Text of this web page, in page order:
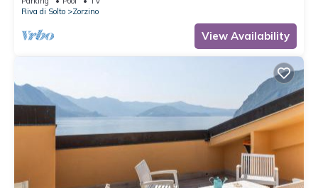
Riva di Solto
Zorzino
View Availability